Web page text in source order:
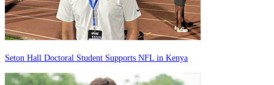
Seton Hall Doctoral Student Supports NFL in Kenya